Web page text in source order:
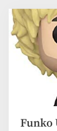
Funko